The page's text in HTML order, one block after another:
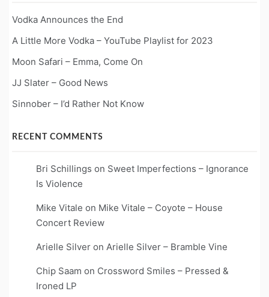
Vodka Announces the End
A Little More Vodka – YouTube Playlist for 2023
Moon Safari – Emma, Come On
JJ Slater – Good News
Sinnober – I’d Rather Not Know
RECENT COMMENTS
Bri Schillings on Sweet Imperfections – Ignorance
Is Violence
Mike Vitale on Mike Vitale – Coyote – House
Concert Review
Arielle Silver on Arielle Silver – Bramble Vine
Chip Saam on Crossword Smiles – Pressed &
Ironed LP